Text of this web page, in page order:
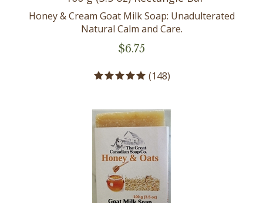
Honey & Cream Goat Milk Soap: Unadulterated
Natural Calm and Care.
$6.75
(148)